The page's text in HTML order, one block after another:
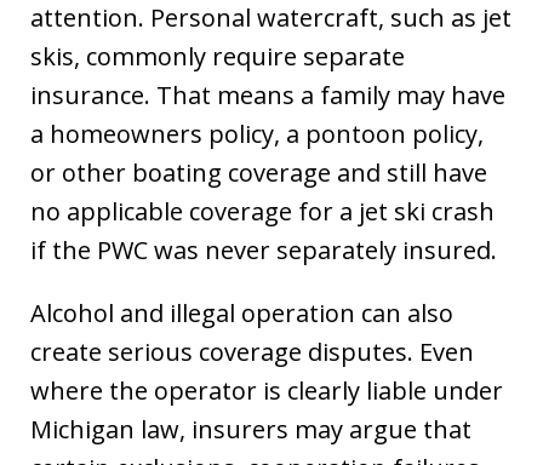
attention. Personal watercraft, such as jet
skis, commonly require separate
insurance. That means a family may have
a homeowners policy, a pontoon policy,
or other boating coverage and still have
no applicable coverage for a jet ski crash
if the PWC was never separately insured.
Alcohol and illegal operation can also
create serious coverage disputes. Even
where the operator is clearly liable under
Michigan law, insurers may argue that